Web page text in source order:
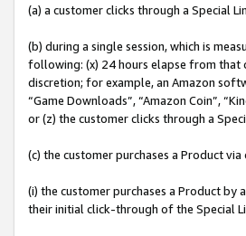
(a) a customer clicks through a Special
(b) during a single session, which is
following: (x) 24 hours elapse from that
discretion; for example, an Amazon
“Game Downloads”, “Amazon Coin”,
or (z) the customer clicks through a
(c) the customer purchases a Product
(i) the customer purchases a Product
their initial click-through of the Special